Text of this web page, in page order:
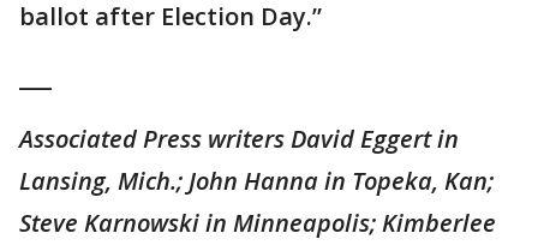
ballot after Election Day.”
Associated Press writers David Eggert in
Lansing, Mich.; John Hanna in Topeka, Kan;
Steve Karnowski in Minneapolis; Kimberlee